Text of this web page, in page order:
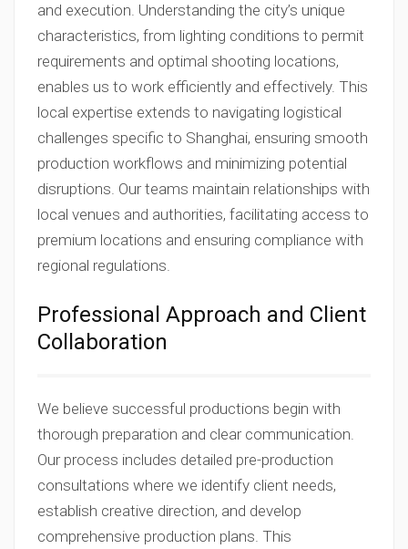
and execution. Understanding the city’s unique
characteristics, from lighting conditions to permit
requirements and optimal shooting locations,
enables us to work efficiently and effectively. This
local expertise extends to navigating logistical
challenges specific to Shanghai, ensuring smooth
production workflows and minimizing potential
disruptions. Our teams maintain relationships with
local venues and authorities, facilitating access to
premium locations and ensuring compliance with
regional regulations.
Professional Approach and Client
Collaboration
We believe successful productions begin with
thorough preparation and clear communication.
Our process includes detailed pre-production
consultations where we identify client needs,
establish creative direction, and develop
comprehensive production plans. This